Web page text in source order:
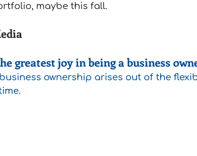
maybe this fall.
greatest joy in being a business
business ownership arises out of the